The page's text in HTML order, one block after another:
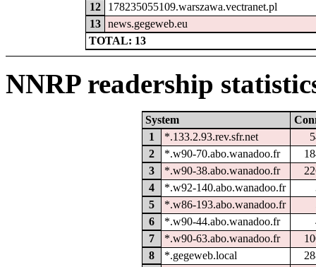
12
178235055109.warszawa.vectranet.pl
13
news.gegeweb.eu
TOTAL: 13
NNRP readership
System
1
*.133.2.93.rev.sfr.net
2
*.w90-70.abo.wanadoo.fr
3
*.w90-38.abo.wanadoo.fr
4
*.w92-140.abo.wanadoo.fr
5
*.w86-193.abo.wanadoo.fr
6
*.w90-44.abo.wanadoo.fr
7
*.w90-63.abo.wanadoo.fr
8
*.gegeweb.local